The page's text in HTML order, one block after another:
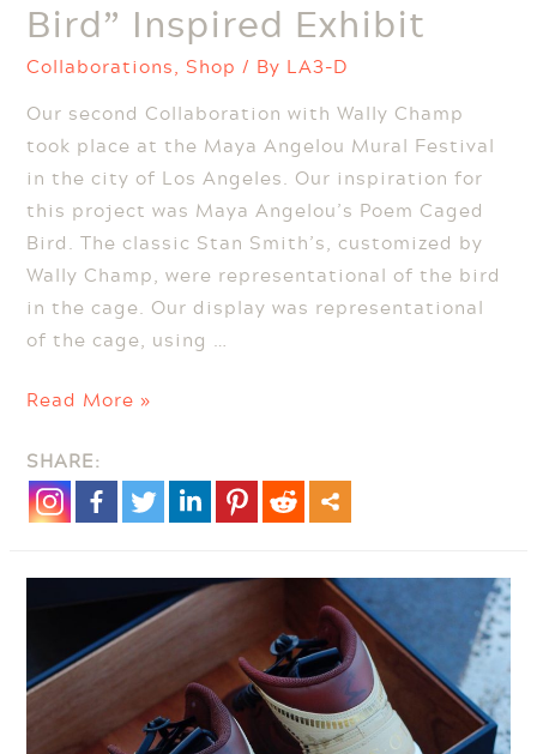
Bird” Inspired Exhibit
Collaborations, Shop / By LA3-D
Our second Collaboration with Wally Champ
took place at the Maya Angelou Mural Festival
in the city of Los Angeles. Our inspiration for
this project was Maya Angelou’s Poem Caged
Bird. The classic Stan Smith’s, customized by
Wally Champ, were representational of the bird
in the cage. Our display was representational
of the cage, using …
Maya
“Caged
Bird”
Inspired
Read More »
SHARE: